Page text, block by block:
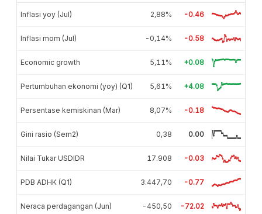
Inflasi yoy (Jul) 2,88% -0.46
Inflasi mom (Jul) -0,14% -0.58
Economic growth 5,11% +0.08
Pertumbuhan ekonomi (yoy) (Q1) 5,61% +4.08
Persentase kemiskinan (Mar) 8,07% -0.18
Gini rasio (Sem2) 0,38 0.00
Nilai Tukar USDIDR 17.908 -0.03
PDB ADHK (Q1) 3.447,70 -0.77
Neraca perdagangan (Jun) -450,50 -72.02